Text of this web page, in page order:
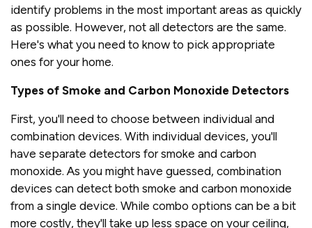
identify problems in the most important areas as quickly
as possible. However, not all detectors are the same.
Here's what you need to know to pick appropriate
ones for your home.
Types of Smoke and Carbon Monoxide Detectors
First, you'll need to choose between individual and
combination devices. With individual devices, you'll
have separate detectors for smoke and carbon
monoxide. As you might have guessed, combination
devices can detect both smoke and carbon monoxide
from a single device. While combo options can be a bit
more costly, they'll take up less space on your ceiling,